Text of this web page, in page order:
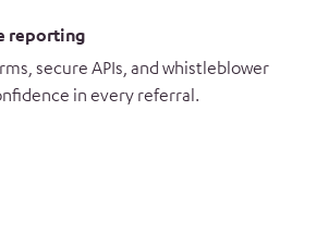
reporting
secure APIs, and whistleblower
in every referral.